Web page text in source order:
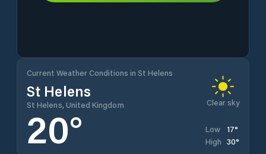
Current Weather Conditions in St Helens
St Helens
St Helens, United Kingdom Clear sky
20° Low 17°
High 30°